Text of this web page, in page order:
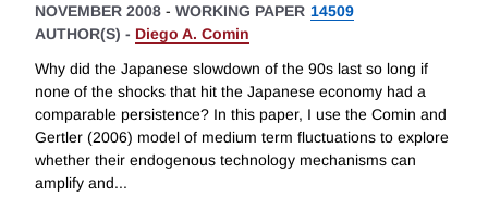
NOVEMBER 2008 - WORKING PAPER 14509
AUTHOR(S) - Diego A. Comin
Why did the Japanese slowdown of the 90s last so long if
none of the shocks that hit the Japanese economy had a
comparable persistence? In this paper, I use the Comin and
Gertler (2006) model of medium term fluctuations to explore
whether their endogenous technology mechanisms can
amplify and...